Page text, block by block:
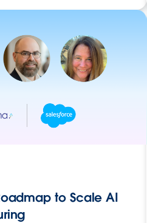
to Scale AI